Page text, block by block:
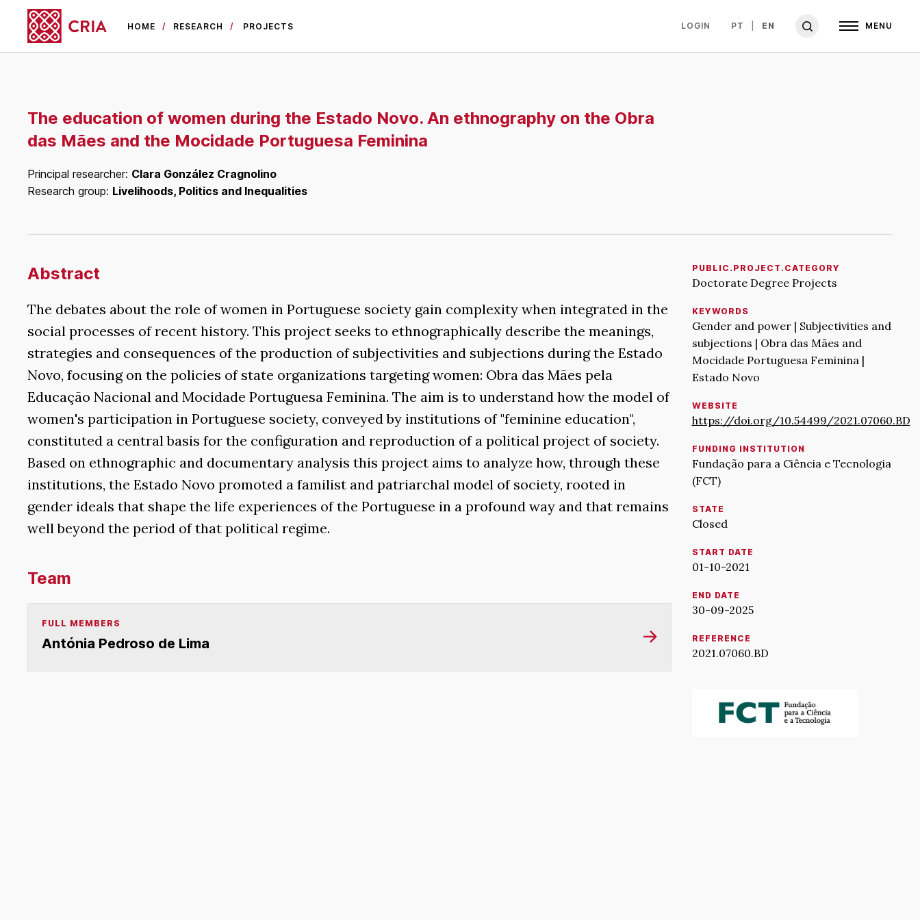
HOME RESEARCH PROJECTS LOGIN PT EN MENU
The education of women during the Estado Novo. An ethnography on the Obra
das Mães and the Mocidade Portuguesa Feminina
Principal researcher: Clara González Cragnolino
Research group: Livelihoods, Politics and Inequalities
PUBLIC.PROJECT.CATEGORY
Doctorate Degree Projects
KEYWORDS
Gender and power | Subjectivities and
subjections | Obra das Mães and
Mocidade Portuguesa Feminina |
Estado Novo
WEBSITE
https://doi.org/10.54499/2021.07060.BD
FUNDING INSTITUTION
Fundação para a Ciência e Tecnologia
(FCT)
STATE
Closed
START DATE
01-10-2021
END DATE
30-09-2025
REFERENCE
2021.07060.BD
Abstract
The debates about the role of women in Portuguese society gain complexity when integrated in the
social processes of recent history. This project seeks to ethnographically describe the meanings,
strategies and consequences of the production of subjectivities and subjections during the Estado
Novo, focusing on the policies of state organizations targeting women: Obra das Mães pela
Educação Nacional and Mocidade Portuguesa Feminina. The aim is to understand how the model of
women's participation in Portuguese society, conveyed by institutions of "feminine education",
constituted a central basis for the configuration and reproduction of a political project of society.
Based on ethnographic and documentary analysis this project aims to analyze how, through these
institutions, the Estado Novo promoted a familist and patriarchal model of society, rooted in
gender ideals that shape the life experiences of the Portuguese in a profound way and that remains
well beyond the period of that political regime.
Team
FULL MEMBERS
Antónia Pedroso de Lima